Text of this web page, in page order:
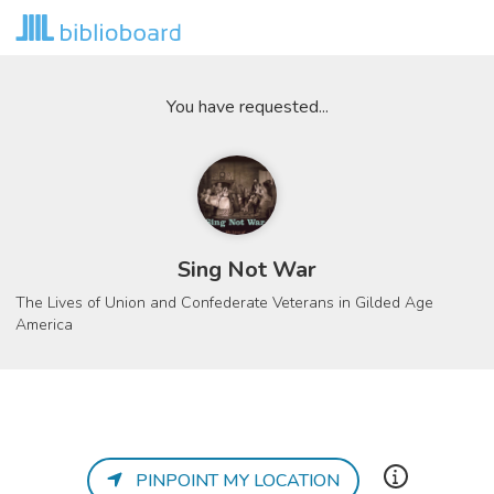
You have requested...
Sing Not War
The Lives of Union and Confederate Veterans in Gilded Age
America
PINPOINT MY LOCATION